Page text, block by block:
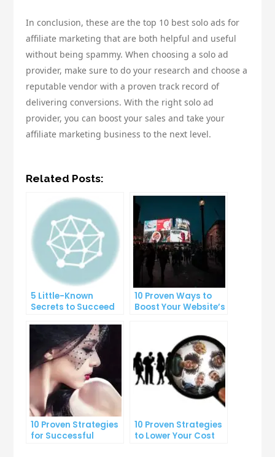
In conclusion, these are the top 10 best solo ads for
affiliate marketing that are both helpful and useful
without being spammy. When choosing a solo ad
provider, make sure to do your research and choose a
reputable vendor with a proven track record of
delivering conversions. With the right solo ad
provider, you can boost your sales and take your
affiliate marketing business to the next level.
Related Posts:
5 Little-Known
Secrets to Succeed
10 Proven Ways to
Boost Your Website’s
10 Proven Strategies
for Successful
10 Proven Strategies
to Lower Your Cost